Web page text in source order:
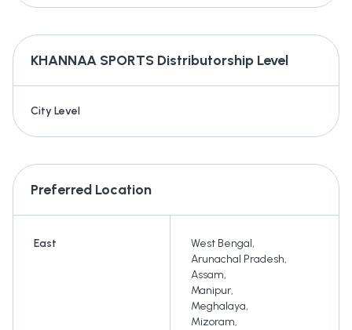
KHANNAA SPORTS Distributorship Level
City Level
Preferred Location
East West Bengal,
Arunachal Pradesh,
Assam,
Manipur,
Meghalaya,
Mizoram,